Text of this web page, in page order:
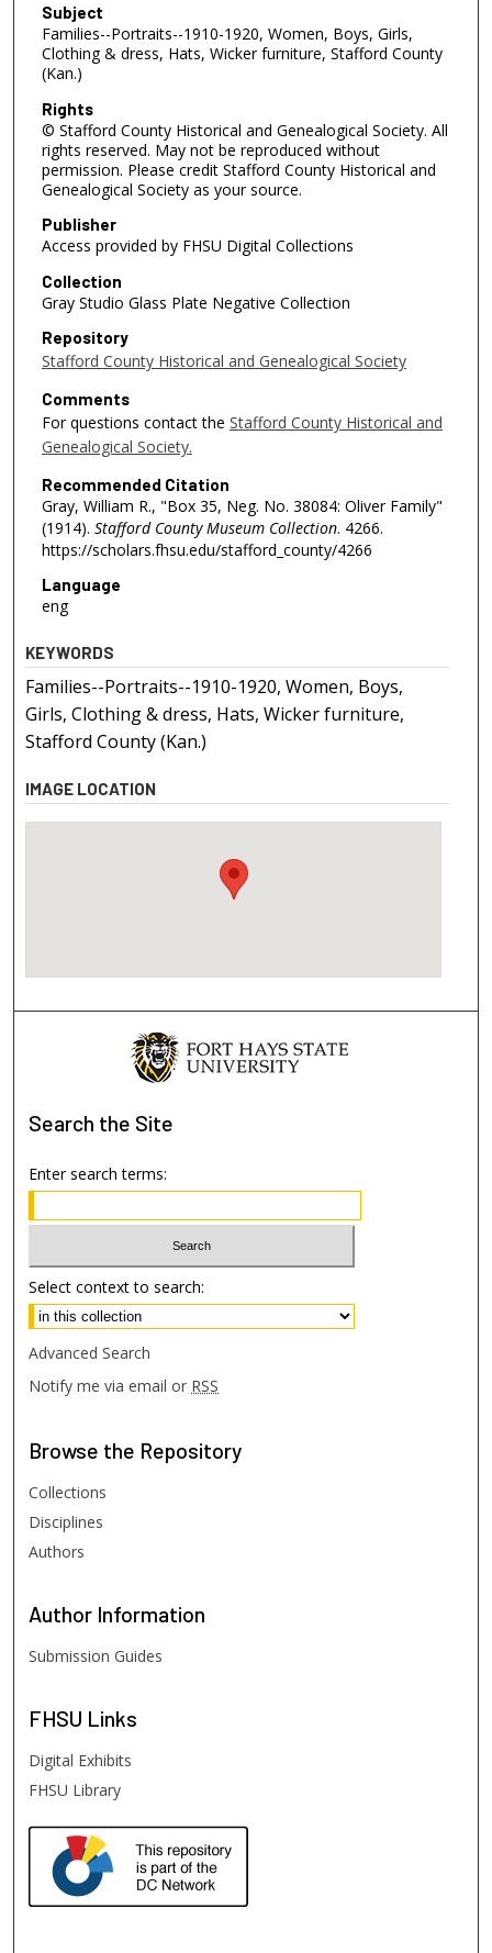
Subject
Families--Portraits--1910-1920, Women, Boys, Girls,
Clothing & dress, Hats, Wicker furniture, Stafford County
(Kan.)
Rights
© Stafford County Historical and Genealogical Society. All
rights reserved. May not be reproduced without
permission. Please credit Stafford County Historical and
Genealogical Society as your source.
Publisher
Access provided by FHSU Digital Collections
Collection
Gray Studio Glass Plate Negative Collection
Repository
Stafford County Historical and Genealogical Society
Comments
For questions contact the Stafford County Historical and
Genealogical Society.
Recommended Citation
Gray, William R., "Box 35, Neg. No. 38084: Oliver Family"
(1914). Stafford County Museum Collection. 4266.
https://scholars.fhsu.edu/stafford_county/4266
Language
eng
KEYWORDS
Families--Portraits--1910-1920, Women, Boys,
Girls, Clothing & dress, Hats, Wicker furniture,
Stafford County (Kan.)
IMAGE LOCATION
Search the Site
Enter search terms:
Select context to search:
Advanced Search
Notify me via email or RSS
Browse the Repository
Collections
Disciplines
Authors
Author Information
Submission Guides
FHSU Links
Digital Exhibits
FHSU Library